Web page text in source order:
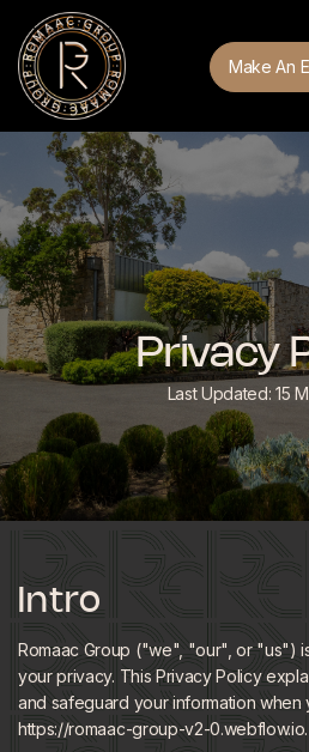
Make An
Privacy
Last Updated: 15
Intro
Romaac Group ("we", "our", or "us")
your privacy. This Privacy Policy
and safeguard your information when
https://romaac-group-v2-0.webflow.io.